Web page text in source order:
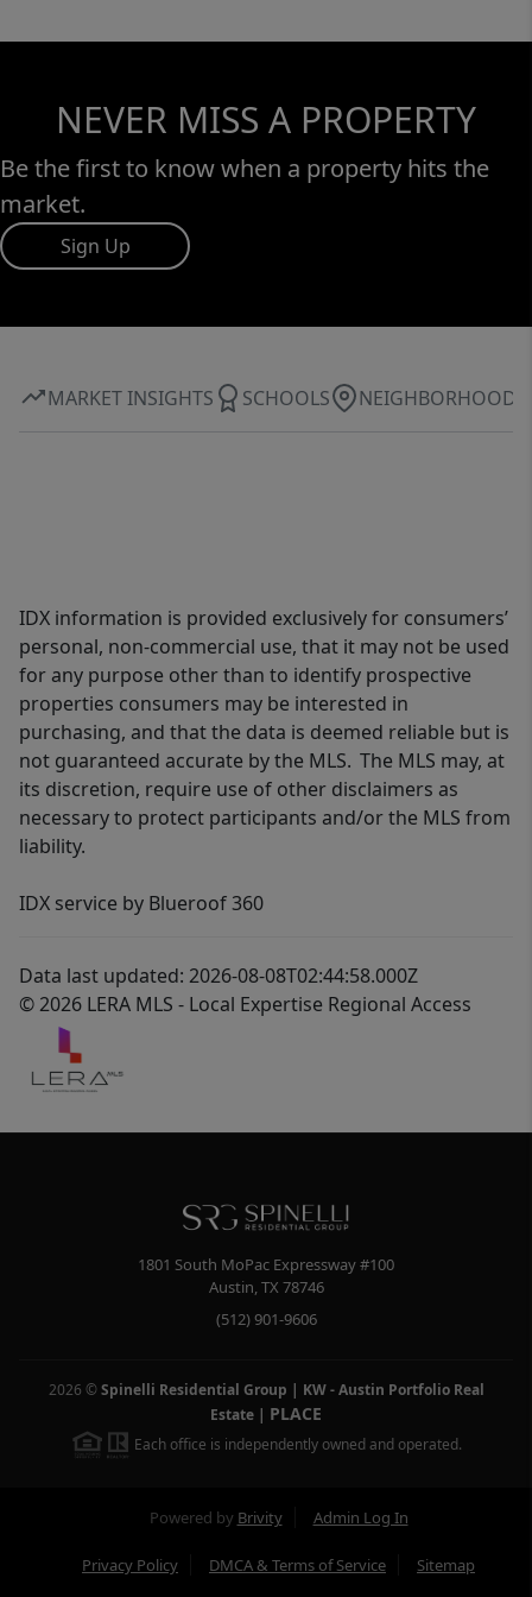
blends functionality with exquisite design.
NEVER MISS A PROPERTY
Be the first to know when a property hits the
market.
Sign Up
MARKET INSIGHTS SCHOOLS NEIGHBORHOOD
IDX information is provided exclusively for consumers’
personal, non-commercial use, that it may not be used
for any purpose other than to identify prospective
properties consumers may be interested in
purchasing, and that the data is deemed reliable but is
not guaranteed accurate by the MLS. The MLS may, at
its discretion, require use of other disclaimers as
necessary to protect participants and/or the MLS from
liability.
IDX service by Blueroof 360
Data last updated: 2026-08-08T02:44:58.000Z
© 2026 LERA MLS - Local Expertise Regional Access
1801 South MoPac Expressway #100
Austin TX 78746
(512) 901-9606
2026 © Spinelli Residential Group | KW - Austin Portfolio Real
Estate | PLACE
Each office is independently owned and operated.
Powered by Brivity Admin Log In
Privacy Policy DMCA & Terms of Service Sitemap